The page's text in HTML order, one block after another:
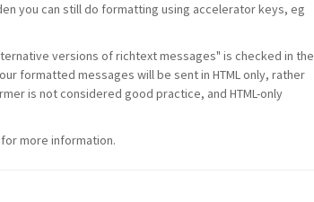
you can still do formatting using accelerator keys, eg
versions of richtext messages" is checked in the
formatted messages will be sent in HTML only, rather
is not considered good practice, and HTML-only
more information.